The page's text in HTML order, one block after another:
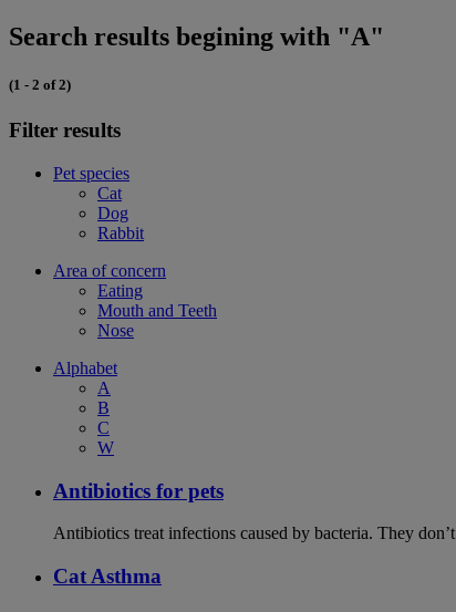
Search results begining with "A"
(1 - 2 of 2)
Filter results
Pet species
Cat
Dog
Rabbit
Area of concern
Eating
Mouth and Teeth
Nose
Alphabet
A
B
C
W
Antibiotics for pets
Antibiotics treat infections caused by bacteria. They
Cat Asthma